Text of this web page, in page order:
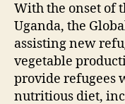
With the onset of
Uganda, the
assisting new
vegetable
provide refugees
nutritious diet,